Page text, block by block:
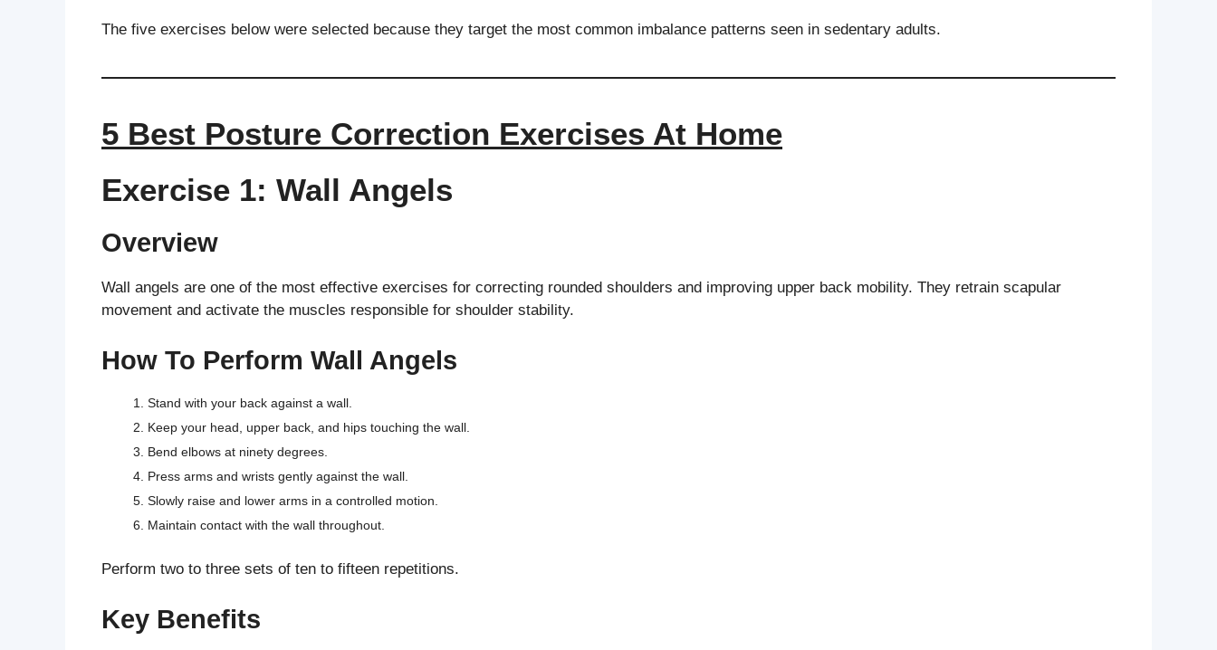
The five exercises below were selected because they target the most common imbalance patterns seen in sedentary adults.
5 Best Posture Correction Exercises At Home
Exercise 1: Wall Angels
Overview
Wall angels are one of the most effective exercises for correcting rounded shoulders and improving upper back mobility. They retrain scapular
movement and activate the muscles responsible for shoulder stability.
How To Perform Wall Angels
Stand with your back against a wall.
Keep your head, upper back, and hips touching the wall.
Bend elbows at ninety degrees.
Press arms and wrists gently against the wall.
Slowly raise and lower arms in a controlled motion.
Maintain contact with the wall throughout.
Perform two to three sets of ten to fifteen repetitions.
Key Benefits